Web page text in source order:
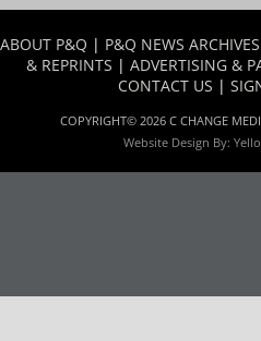
ABOUT P&Q | P&Q NEWS ARCHIVES
& REPRINTS | ADVERTISING &
CONTACT US |
COPYRIGHT© 2026 C CHANGE
Website Design By: